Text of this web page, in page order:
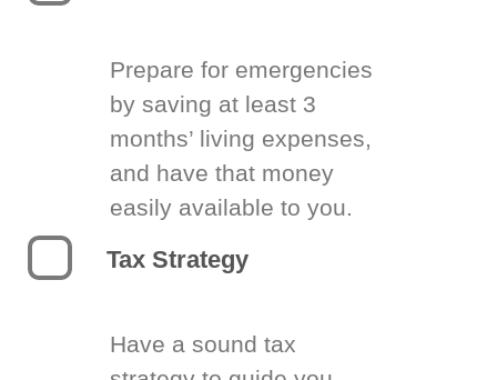
Prepare for emergencies
by saving at least 3
months’ living expenses,
and have that money
easily available to you.
Tax Strategy
Have a sound tax